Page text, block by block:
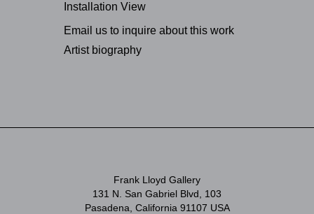
Installation View
Email us to inquire about this work
Artist biography
Frank Lloyd Gallery
131 N. San Gabriel Blvd, 103
Pasadena, California 91107 USA